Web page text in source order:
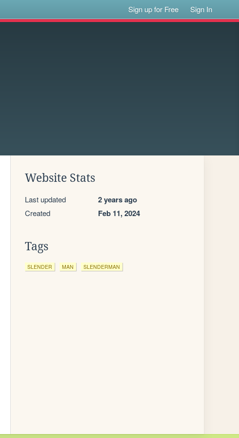
Sign up for Free Sign In
Website Stats
Last updated 2 years ago
Created Feb 11, 2024
Tags
SLENDER MAN SLENDERMAN